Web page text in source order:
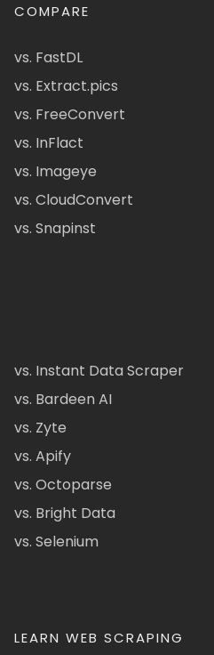
COMPARE
vs. FastDL
vs. Extract.pics
vs. FreeConvert
vs. InFlact
vs. Imageye
vs. CloudConvert
vs. Snapinst
vs. Instant Data Scraper
vs. Bardeen AI
vs. Zyte
vs. Apify
vs. Octoparse
vs. Bright Data
vs. Selenium
LEARN WEB SCRAPING